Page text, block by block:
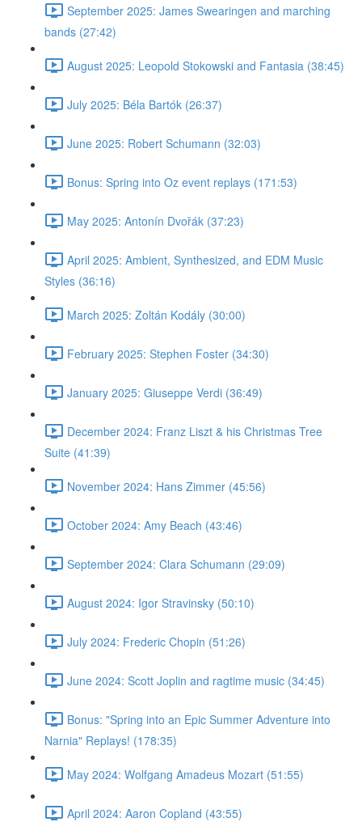
September 2025: James Swearingen and marching
bands (27:42)
August 2025: Leopold Stokowski and Fantasia (38:45)
July 2025: Béla Bartók (26:37)
June 2025: Robert Schumann (32:03)
Bonus: Spring into Oz event replays (171:53)
May 2025: Antonín Dvořák (37:23)
April 2025: Ambient, Synthesized, and EDM Music
Styles (36:16)
March 2025: Zoltán Kodály (30:00)
February 2025: Stephen Foster (34:30)
January 2025: Giuseppe Verdi (36:49)
December 2024: Franz Liszt & his Christmas Tree
Suite (41:39)
November 2024: Hans Zimmer (45:56)
October 2024: Amy Beach (43:46)
September 2024: Clara Schumann (29:09)
August 2024: Igor Stravinsky (50:10)
July 2024: Frederic Chopin (51:26)
June 2024: Scott Joplin and ragtime music (34:45)
Bonus: "Spring into an Epic Summer Adventure into
Narnia" Replays! (178:35)
May 2024: Wolfgang Amadeus Mozart (51:55)
April 2024: Aaron Copland (43:55)